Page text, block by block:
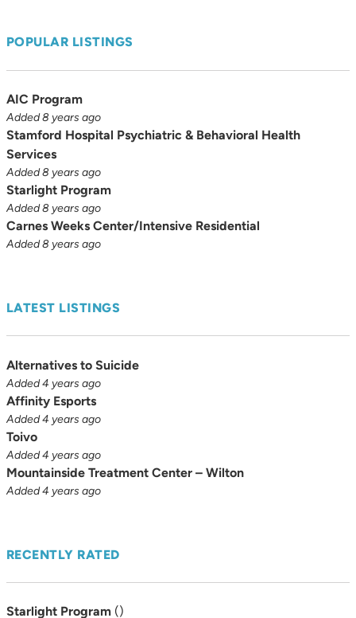
POPULAR LISTINGS
AIC Program
Added 8 years ago
Stamford Hospital Psychiatric & Behavioral Health
Services
Added 8 years ago
Starlight Program
Added 8 years ago
Carnes Weeks Center/Intensive Residential
Added 8 years ago
LATEST LISTINGS
Alternatives to Suicide
Added 4 years ago
Affinity Esports
Added 4 years ago
Toivo
Added 4 years ago
Mountainside Treatment Center – Wilton
Added 4 years ago
RECENTLY RATED
Starlight Program ()